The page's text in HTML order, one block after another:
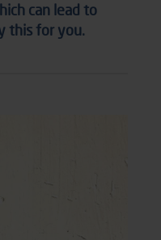
can lead to
this for you.